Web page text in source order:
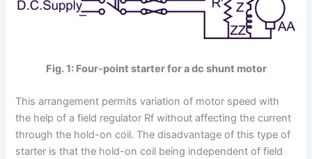
Fig. 1: Four-point starter for a dc shunt motor
This arrangement permits variation of motor speed with
the help of a field regulator Rf without affecting the current
through the hold-on coil. The disadvantage of this type of
starter is that the hold-on coil being independent of field